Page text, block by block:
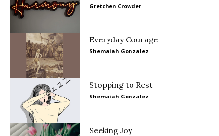
Gretchen Crowder
Everyday Courage
Shemaiah Gonzalez
Stopping to Rest
Shemaiah Gonzalez
Seeking Joy